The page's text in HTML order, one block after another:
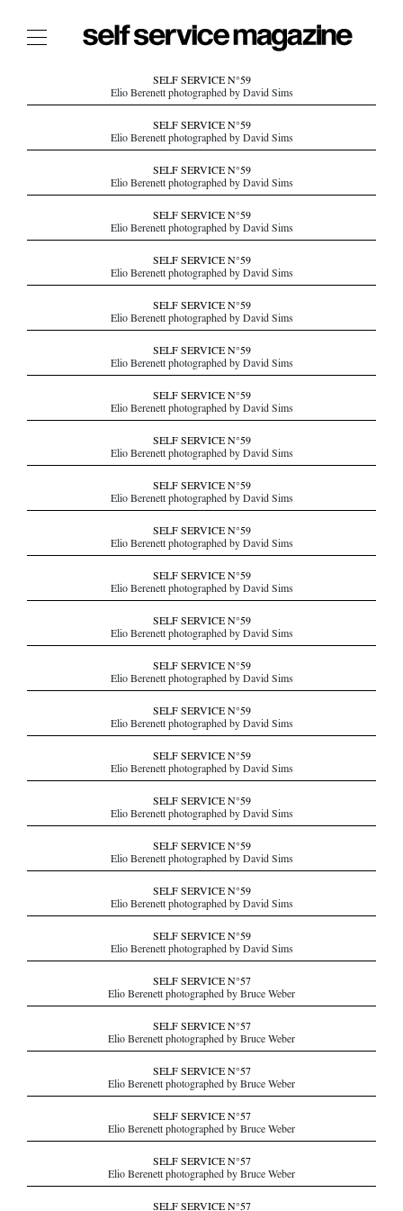
The Film Issue
The Shop
The Now
THE FASHION WEEK
THE DAILY OBSESSIONS
THE ESSENTIALS
THE STOCKISTS
SELF SERVICE N°59
Elio Berenett photographed by David Sims
SELF SERVICE N°59
Elio Berenett photographed by David Sims
SELF SERVICE N°59
Elio Berenett photographed by David Sims
SELF SERVICE N°59
Elio Berenett photographed by David Sims
SELF SERVICE N°59
Elio Berenett photographed by David Sims
SELF SERVICE N°59
Elio Berenett photographed by David Sims
SELF SERVICE N°59
Elio Berenett photographed by David Sims
SELF SERVICE N°59
Elio Berenett photographed by David Sims
SELF SERVICE N°59
Elio Berenett photographed by David Sims
SELF SERVICE N°59
Elio Berenett photographed by David Sims
SELF SERVICE N°59
Elio Berenett photographed by David Sims
SELF SERVICE N°59
Elio Berenett photographed by David Sims
SELF SERVICE N°59
Elio Berenett photographed by David Sims
SELF SERVICE N°59
Elio Berenett photographed by David Sims
SELF SERVICE N°59
Elio Berenett photographed by David Sims
SELF SERVICE N°59
Elio Berenett photographed by David Sims
SELF SERVICE N°59
Elio Berenett photographed by David Sims
SELF SERVICE N°59
Elio Berenett photographed by David Sims
SELF SERVICE N°59
Elio Berenett photographed by David Sims
SELF SERVICE N°59
Elio Berenett photographed by David Sims
SELF SERVICE N°57
Elio Berenett photographed by Bruce Weber
SELF SERVICE N°57
Elio Berenett photographed by Bruce Weber
SELF SERVICE N°57
Elio Berenett photographed by Bruce Weber
SELF SERVICE N°57
Elio Berenett photographed by Bruce Weber
SELF SERVICE N°57
Elio Berenett photographed by Bruce Weber
SELF SERVICE N°57